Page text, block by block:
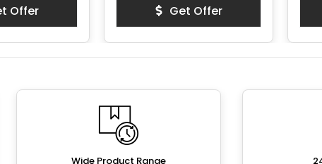
Offer Get Offer
Wide Product Range